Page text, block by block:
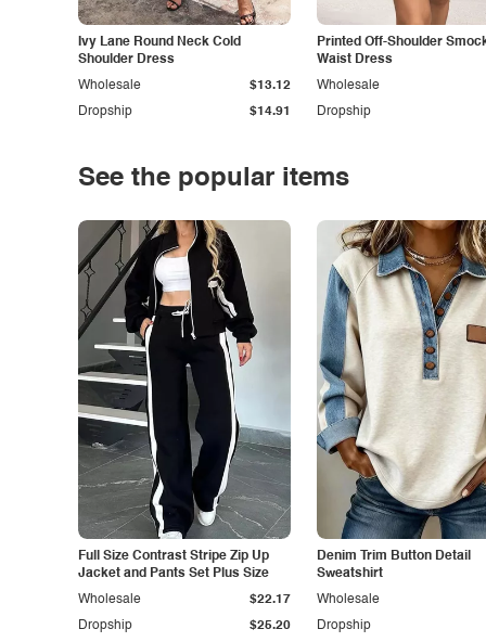
Ivy Lane Round Neck Cold
Shoulder Dress
Dropship $14.91
Wholesale $13.12
Printed Off-Shoulder
Waist Dress
Dropship
Wholesale
See the popular items
Full Size Contrast Stripe Zip Up
Jacket and Pants Set Plus Size
Dropship $25.20
Wholesale $22.17
Denim Trim Button Detail
Sweatshirt
Dropship
Wholesale